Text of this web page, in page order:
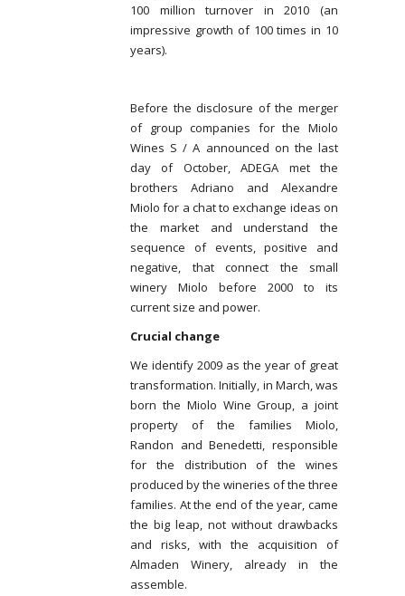
100 million turnover in 2010 (an
impressive growth of 100 times in 10
years).
Before the disclosure of the merger
of group companies for the Miolo
Wines S / A announced on the last
day of October, ADEGA met the
brothers Adriano and Alexandre
Miolo for a chat to exchange ideas on
the market and understand the
sequence of events, positive and
negative, that connect the small
winery Miolo before 2000 to its
current size and power.
Crucial change
We identify 2009 as the year of great
transformation. Initially, in March, was
born the Miolo Wine Group, a joint
property of the families Miolo,
Randon and Benedetti, responsible
for the distribution of the wines
produced by the wineries of the three
families. At the end of the year, came
the big leap, not without drawbacks
and risks, with the acquisition of
Almaden Winery, already in the
assemble.